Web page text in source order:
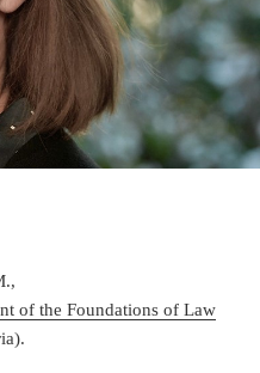
of the Foundations of Law